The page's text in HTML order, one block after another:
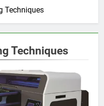
Techniques
Techniques